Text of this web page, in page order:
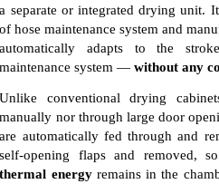
a separate or integrated drying unit.
of hose maintenance system and
automatically adapts to the
maintenance system —without any
Unlike conventional drying
manually nor through large door
are automatically fed through and
self-opening flaps and removed,
thermal energyremains in the